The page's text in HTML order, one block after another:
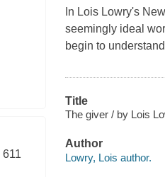
611
In Lois Lowry's
seemingly ideal
begin to
Title
The giver / by Lois
Author
Lowry, Lois author.